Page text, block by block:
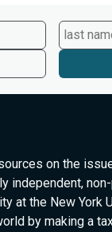
on the
independent,
at the New York
by making a